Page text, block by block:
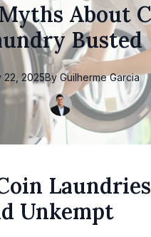
About
Busted
22, 2025By Guilherme Garcia
Unkempt